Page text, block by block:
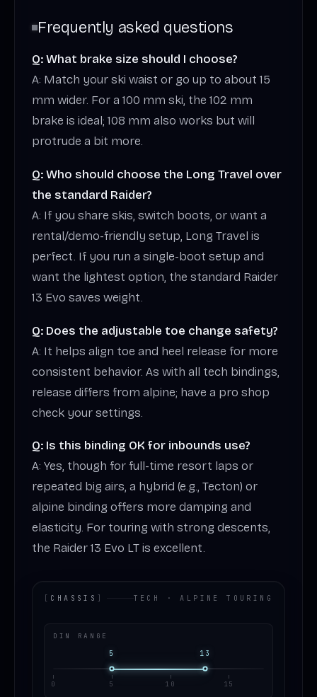
Frequently asked questions
Q: What brake size should I choose?
A: Match your ski waist or go up to about 15
mm wider. For a 100 mm ski, the 102 mm
brake is ideal; 108 mm also works but will
protrude a bit more.
Q: Who should choose the Long Travel over
the standard Raider?
A: If you share skis, switch boots, or want a
rental/demo-friendly setup, Long Travel is
perfect. If you run a single-boot setup and
want the lightest option, the standard Raider
13 Evo saves weight.
Q: Does the adjustable toe change safety?
A: It helps align toe and heel release for more
consistent behavior. As with all tech bindings,
release differs from alpine; have a pro shop
check your settings.
Q: Is this binding OK for inbounds use?
A: Yes, though for full-time resort laps or
repeated big airs, a hybrid (e.g., Tecton) or
alpine binding offers more damping and
elasticity. For touring with strong descents,
the Raider 13 Evo LT is excellent.
CHASSIS TECH · ALPINE TOURING
DIN RANGE
5
13
0 5 10 15